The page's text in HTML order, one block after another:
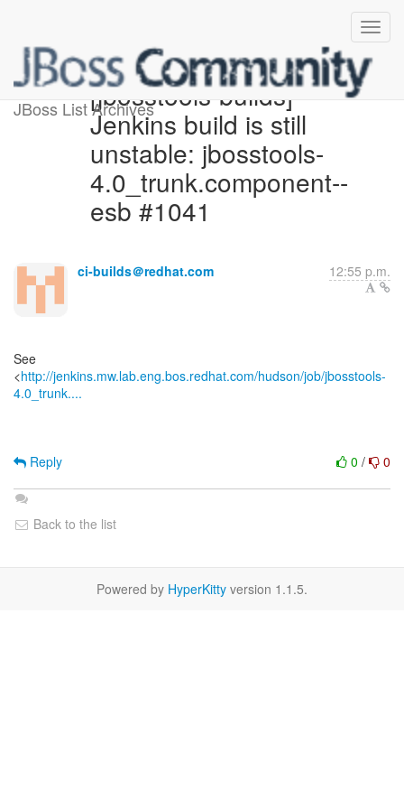
JBoss List Archives[jbosstools-builds]
Jenkins build is still
unstable: jbosstools-
4.0_trunk.component--
esb #1041
ci-builds＠redhat.com 12:55 p.m.
See
<http://jenkins.mw.lab.eng.bos.redhat.com/hudson/job/jbosstools-
4.0_trunk....
0 / 0
Reply
Back to the list
Powered by HyperKitty version 1.1.5.